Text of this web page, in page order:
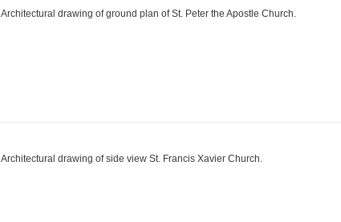
Architectural drawing of ground plan of St. Peter the Apostle Church.
Architectural drawing of side view St. Francis Xavier Church.